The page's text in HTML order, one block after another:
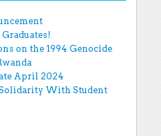
on the 1994 Genocide
April 2024
With Student